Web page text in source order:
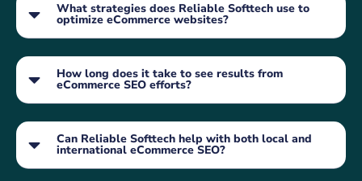
What strategies does Reliable Softtech use to
optimize eCommerce websites?
How long does it take to see results from
eCommerce SEO efforts?
Can Reliable Softtech help with both local and
international eCommerce SEO?